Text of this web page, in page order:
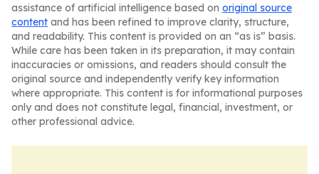
assistance of artificial intelligence based on original source
content and has been refined to improve clarity, structure,
and readability. This content is provided on an “as is” basis.
While care has been taken in its preparation, it may contain
inaccuracies or omissions, and readers should consult the
original source and independently verify key information
where appropriate. This content is for informational purposes
only and does not constitute legal, financial, investment, or
other professional advice.